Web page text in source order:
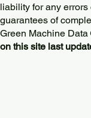
liability for any
guarantees of
Green Machine
on this site last